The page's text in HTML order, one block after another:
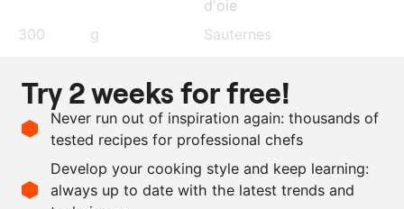
d'oie
300
g
Sauternes
2
g
nutmeg
50
g
cognac
g
sugar
4
g agar agar
Try 2 weeks for free!
Never run out of inspiration again: thousands of
tested recipes for professional chefs
Develop your cooking style and keep learning:
always up to date with the latest trends and